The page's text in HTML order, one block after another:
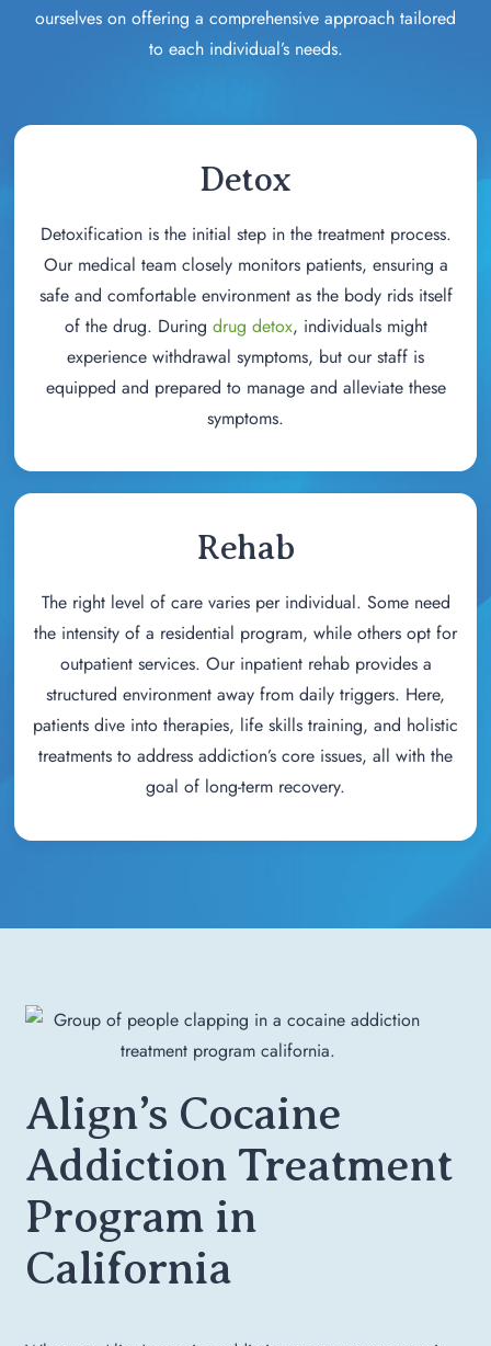
ourselves on offering a comprehensive approach tailored
to each individual’s needs.
Detox
Detoxification is the initial step in the treatment process.
Our medical team closely monitors patients, ensuring a
safe and comfortable environment as the body rids itself
of the drug. During drug detox, individuals might
experience withdrawal symptoms, but our staff is
equipped and prepared to manage and alleviate these
symptoms.
Rehab
The right level of care varies per individual. Some need
the intensity of a residential program, while others opt for
outpatient services. Our inpatient rehab provides a
structured environment away from daily triggers. Here,
patients dive into therapies, life skills training, and holistic
treatments to address addiction’s core issues, all with the
goal of long-term recovery.
Align’s Cocaine
Addiction Treatment
Program in
California